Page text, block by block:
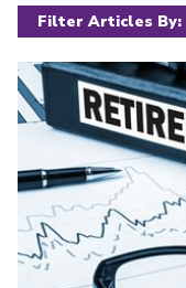
Filter posts